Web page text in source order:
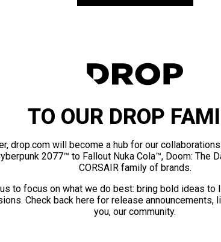
TO OUR DROP
drop.com will become a hub for our
2077™ to Fallout Nuka Cola™, Doom: The
CORSAIR family of brands.
to focus on what we do best: bring bold ideas to
Check back here for release announcements,
you, our community.